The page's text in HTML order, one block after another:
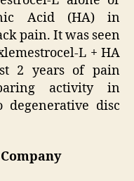
Acid (HA) in
pain. It was seen
L + HA
2 years of pain
activity in
disc